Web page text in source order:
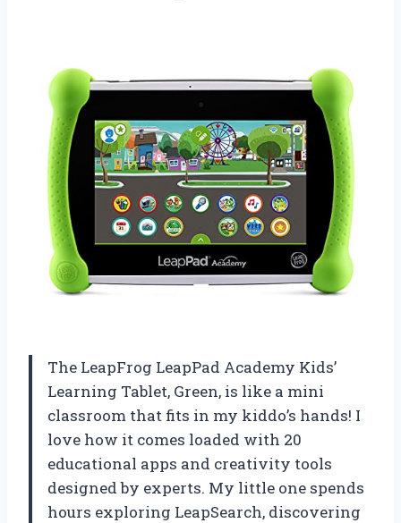
The LeapFrog LeapPad Academy Kids’
Learning Tablet, Green, is like a mini
classroom that fits in my kiddo’s hands! I
love how it comes loaded with 20
educational apps and creativity tools
designed by experts. My little one spends
hours exploring LeapSearch, discovering